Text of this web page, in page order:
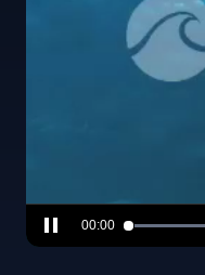
00:00